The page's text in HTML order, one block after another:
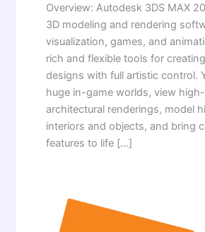
Overview: Autodesk 3DS MAX
3D modeling and rendering
visualization, games, and
rich and flexible tools for
designs with full artistic control.
huge in-game worlds, view
architectural renderings, model
interiors and objects, and bring
features to life […]